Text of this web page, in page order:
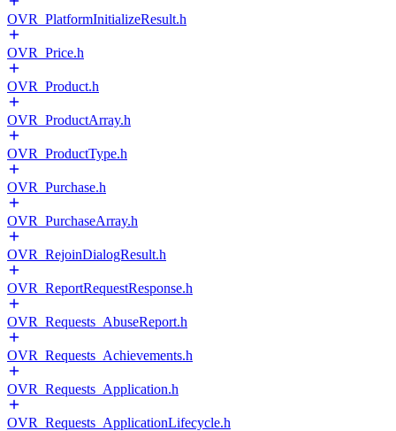
OVR_PlatformInitializeResult.h
OVR_Price.h
OVR_Product.h
OVR_ProductArray.h
OVR_ProductType.h
OVR_Purchase.h
OVR_PurchaseArray.h
OVR_RejoinDialogResult.h
OVR_ReportRequestResponse.h
OVR_Requests_AbuseReport.h
OVR_Requests_Achievements.h
OVR_Requests_Application.h
OVR_Requests_ApplicationLifecycle.h